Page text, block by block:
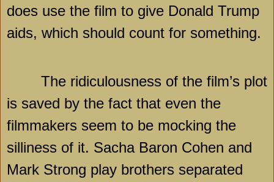
does use the film to give Donald Trump
aids, which should count for something.
The ridiculousness of the film’s plot
is saved by the fact that even the
filmmakers seem to be mocking the
silliness of it. Sacha Baron Cohen and
Mark Strong play brothers separated